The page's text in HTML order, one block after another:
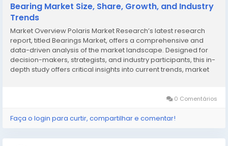
Bearing Market Size, Share, Growth, and Industry
Trends
Market Overview Polaris Market Research’s latest research
report, titled Bearings Market, offers a comprehensive and
data-driven analysis of the market landscape. Designed for
decision-makers, strategists, and industry participants, this in-
depth study offers critical insights into current trends, market
0 Comentários
Faça o login para curtir, compartilhar e comentar!